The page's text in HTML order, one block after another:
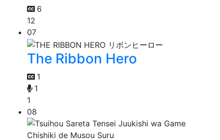
6
12
07
The Ribbon Hero
1
1
1
08